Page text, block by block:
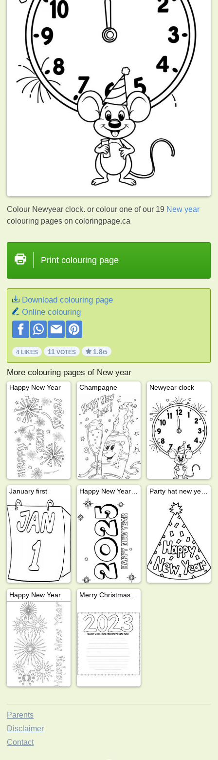
Colour Newyear clock. or colour one of our 19 New year
colouring pages on coloringpage.ca
Print colouring page
Download colouring page
Online colouring
4 LIKES 11 VOTES 1.8/5
More colouring pages of New year
Happy New Year Champagne Newyear clock
January first
Happy New Year
Parents
Disclaimer
Contact